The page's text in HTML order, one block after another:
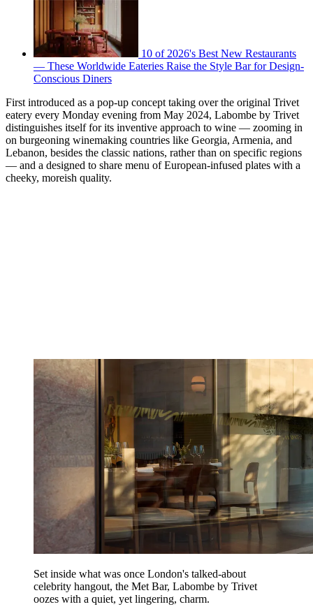
10 of 2026's Best New Restaurants
— These Worldwide Eateries Raise the Style Bar for Design-
Conscious Diners
First introduced as a pop-up concept taking over the original Trivet
eatery every Monday evening from May 2024, Labombe by Trivet
distinguishes itself for its inventive approach to wine — zooming in
on burgeoning winemaking countries like Georgia, Armenia, and
Lebanon, besides the classic nations, rather than on specific regions
— and a designed to share menu of European-infused plates with a
cheeky, moreish quality.
Set inside what was once London's talked-about
celebrity hangout, the Met Bar, Labombe by Trivet
oozes with a quiet, yet lingering, charm.